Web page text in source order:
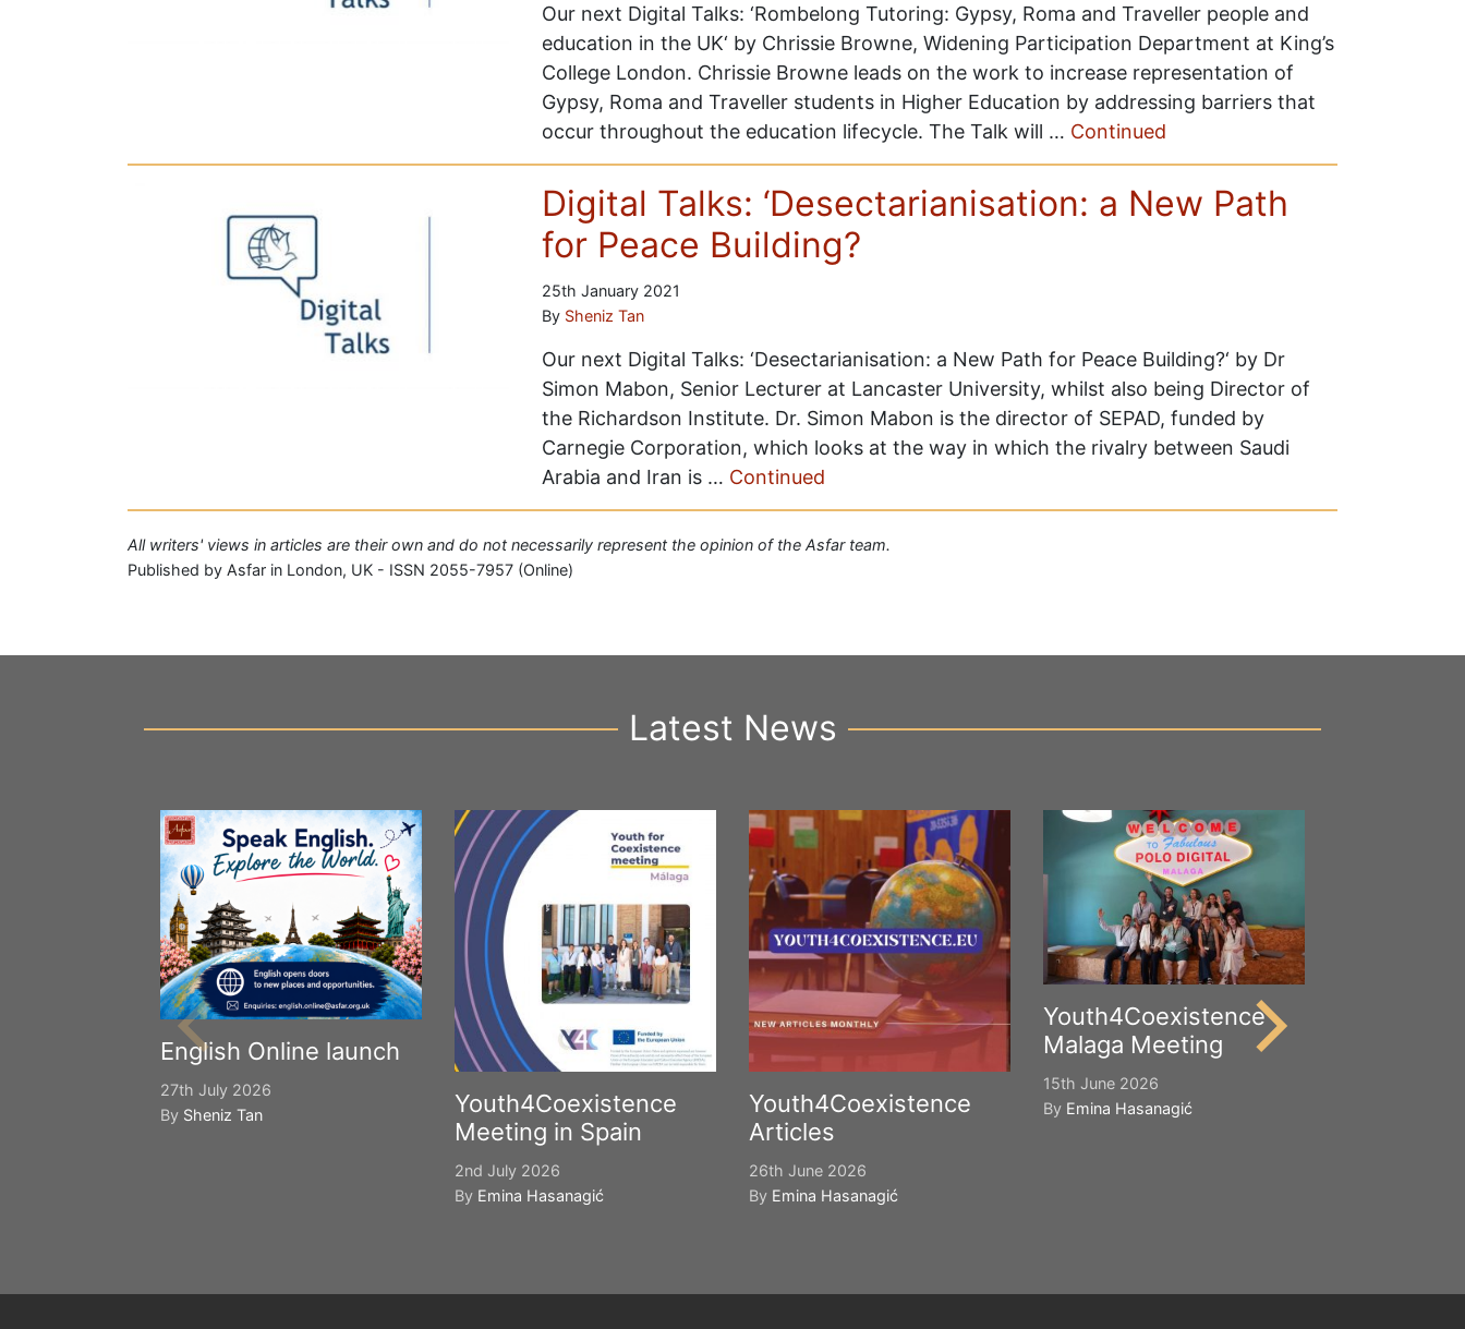
Our next Digital Talks: ‘Rombelong Tutoring: Gypsy, Roma and Traveller people and
education in the UK‘ by Chrissie Browne, Widening Participation Department at King’s
College London. Chrissie Browne leads on the work to increase representation of
Gypsy, Roma and Traveller students in Higher Education by addressing barriers that
occur throughout the education lifecycle. The Talk will … Continued
Digital Talks: ‘Desectarianisation: a New Path
for Peace Building?
25th January 2021
By Sheniz Tan
Our next Digital Talks: ‘Desectarianisation: a New Path for Peace Building?‘ by Dr
Simon Mabon, Senior Lecturer at Lancaster University, whilst also being Director of
the Richardson Institute. Dr. Simon Mabon is the director of SEPAD, funded by
Carnegie Corporation, which looks at the way in which the rivalry between Saudi
Arabia and Iran is … Continued
All writers' views in articles are their own and do not necessarily represent the opinion of the Asfar team.
Published by Asfar in London, UK - ISSN 2055-7957 (Online)
Latest News
English Online launch
27th July 2026
By Sheniz Tan
Youth4Coexistence
Meeting in Spain
2nd July 2026
By Emina Hasanagić
Youth4Coexistence
Articles
26th June 2026
By Emina Hasanagić
Youth4Coexistence
Malaga Meeting
15th June 2026
By Emina Hasanagić